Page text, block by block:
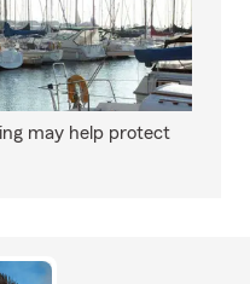
may help protect